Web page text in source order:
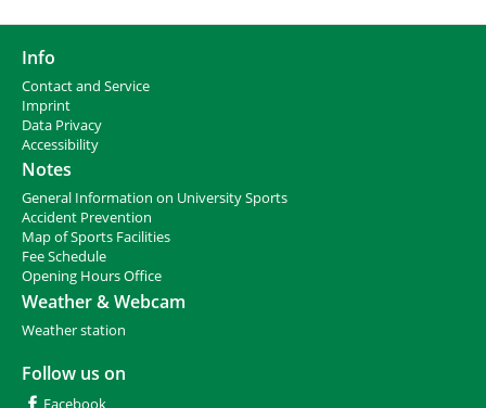
Info
Contact and Service
Imprint
Data Privacy
Accessibility
Notes
General Information on University Sports
Accident Prevention
Map of Sports Facilities
Fee Schedule
Opening Hours Office
Weather & Webcam
Weather station
Follow us on
Facebook